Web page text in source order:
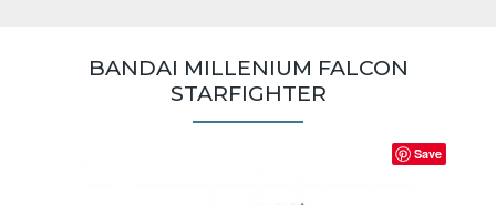
BANDAI MILLENIUM FALCON
STARFIGHTER
Save